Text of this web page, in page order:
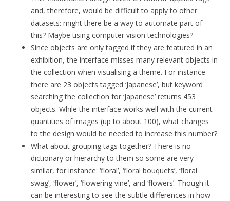
and, therefore, would be difficult to apply to other
datasets: might there be a way to automate part of
this? Maybe using computer vision technologies?
Since objects are only tagged if they are featured in an
exhibition, the interface misses many relevant objects in
the collection when visualising a theme. For instance
there are 23 objects tagged ‘Japanese’, but keyword
searching the collection for ‘Japanese’ returns 453
objects. While the interface works well with the current
quantities of images (up to about 100), what changes
to the design would be needed to increase this number?
What about grouping tags together? There is no
dictionary or hierarchy to them so some are very
similar, for instance: ‘floral’, ‘floral bouquets’, ‘floral
swag’, ‘flower’, ‘flowering vine’, and ‘flowers’. Though it
can be interesting to see the subtle differences in how